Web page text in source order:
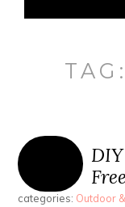
TAG:
categories: Outdoor